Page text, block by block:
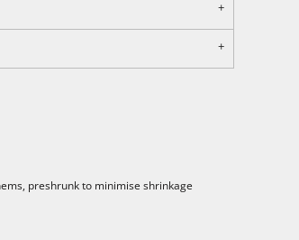
preshrunk to minimise shrinkage